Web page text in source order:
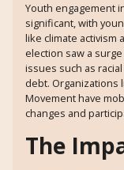
Youth engagement
significant, with
like climate activism
election saw a
issues such as
debt. Organizations
Movement have
changes and
The